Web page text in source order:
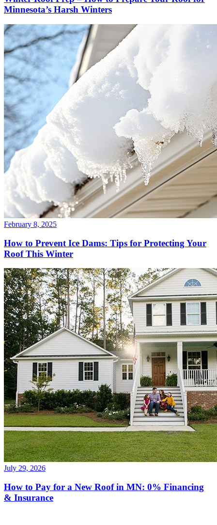
Minnesota’s Harsh Winters
February 8, 2025
How to Prevent Ice Dams: Tips for Protecting Your
Roof This Winter
July 29, 2026
How to Pay for a New Roof in MN: 0% Financing
& Insurance